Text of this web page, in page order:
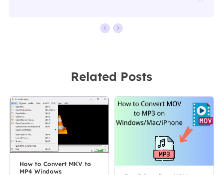
Related Posts
How to Convert MKV to
MP4 Windows